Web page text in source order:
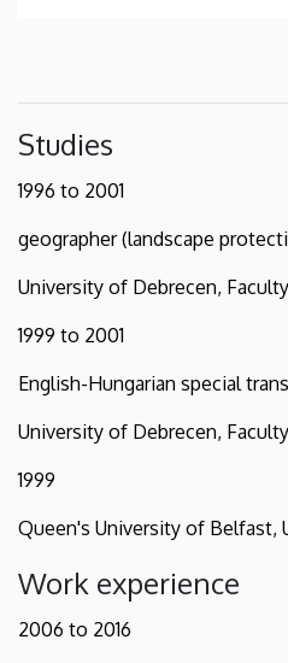
Studies
1996 to 2001
geographer (landscape
University of Debrecen,
1999 to 2001
English-Hungarian special
University of Debrecen,
1999
Queen's University of Belfast,
Work experience
2006 to 2016